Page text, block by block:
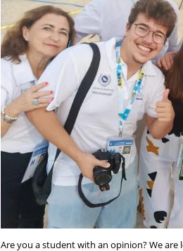
Are you a student with an opinion? We